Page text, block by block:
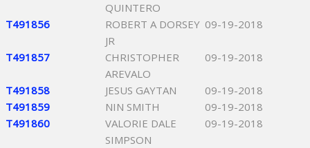
QUINTERO
T491856
ROBERT A DORSEY
JR
09-19-2018
T491857
CHRISTOPHER
AREVALO
09-19-2018
T491858 JESUS GAYTAN
09-19-2018
T491859
NIN SMITH
09-19-2018
T491860
VALORIE DALE
SIMPSON
09-19-2018